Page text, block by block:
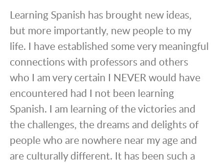
Learning Spanish has brought new ideas,
but more importantly, new people to my
life. I have established some very meaningful
connections with professors and others
who I am very certain I NEVER would have
encountered had I not been learning
Spanish. I am learning of the victories and
the challenges, the dreams and delights of
people who are nowhere near my age and
are culturally different. It has been such a